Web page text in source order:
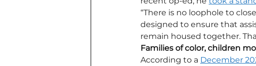
“There is no loophole to
designed to ensure that
remain housed together.
Families of color, children
According to a December